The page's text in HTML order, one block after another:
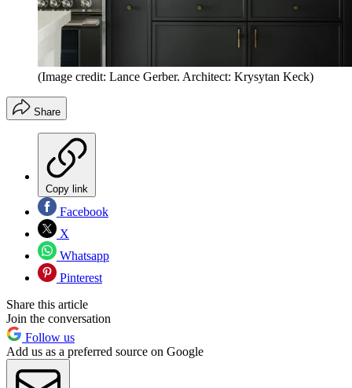
(Image credit: Lance Gerber. Architect: Krysytan Keck)
Share
Copy link
Facebook
X
Whatsapp
Pinterest
Share this article
Join the conversation
Follow us
Add us as a preferred source on Google